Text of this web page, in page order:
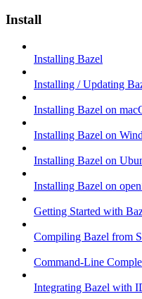
Install
Installing Bazel
Installing / Updating
Installing Bazel on
Installing Bazel on
Installing Bazel on
Installing Bazel on
Getting Started with
Compiling Bazel from
Command-Line
Integrating Bazel with